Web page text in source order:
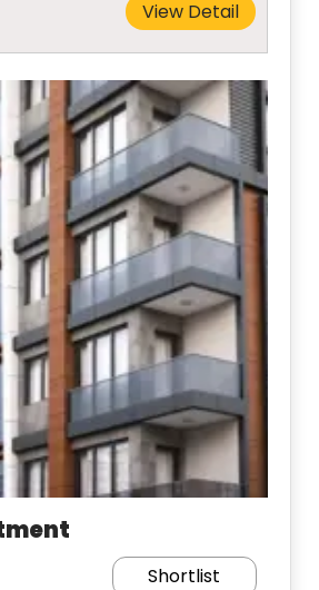
View Detail
Shortlist